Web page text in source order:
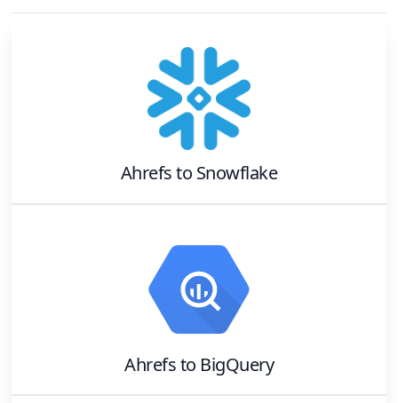
Ahrefsto Snowflake
Ahrefsto BigQuery